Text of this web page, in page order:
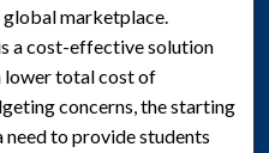
global marketplace.
a cost-effective solution
lower total cost of
concerns, the starting
to provide students